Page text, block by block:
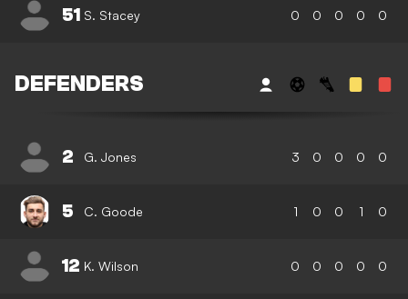
51 S. Stacey 0 0 0 0 0
DEFENDERS
2 G. Jones 3 0 0 0 0
5 C. Goode 1 0 0 1 0
12 K. Wilson 0 0 0 0 0